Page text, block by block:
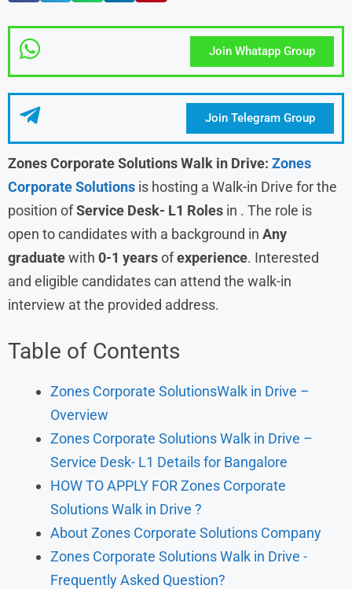
Join Whatapp Group
Join Telegram Group
Zones Corporate Solutions Walk in Drive: Zones
Corporate Solutions is hosting a Walk-in Drive for the
position ofService Desk- L1 Roles in . The role is
open to candidates with a background in Any
graduatewith 0-1 yearsofexperience. Interested
and eligible candidates can attend the walk-in
interview at the provided address.
Table of Contents
Zones Corporate SolutionsWalk in Drive –
Overview
Zones Corporate Solutions Walk in Drive –
Service Desk- L1 Details for Bangalore
HOW TO APPLY FOR Zones Corporate
Solutions Walk in Drive ?
About Zones Corporate Solutions Company
Zones Corporate Solutions Walk in Drive -
Frequently Asked Question?